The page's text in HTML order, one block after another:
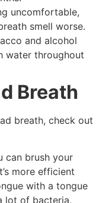
uncomfortable,
smell worse.
and alcohol
water throughout
Breath
breath, check out
can brush your
more efficient
with a tongue
lot of bacteria,